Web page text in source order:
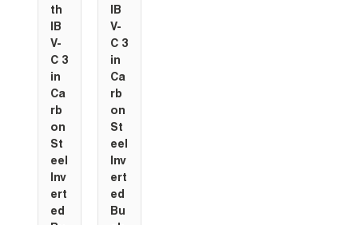
th
IB
V-
C 3
in
Ca
rb
on
St
eel
Inv
ert
ed
IB
V-
C 3
in
Ca
rb
on
St
eel
Inv
ert
ed
Bu